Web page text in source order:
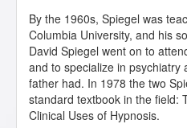
By the 1960s, Spiegel was
Columbia University, and his
David Spiegel went on to
and to specialize in psychiatry
father had. In 1978 the two
standard textbook in the field:
Clinical Uses of Hypnosis.